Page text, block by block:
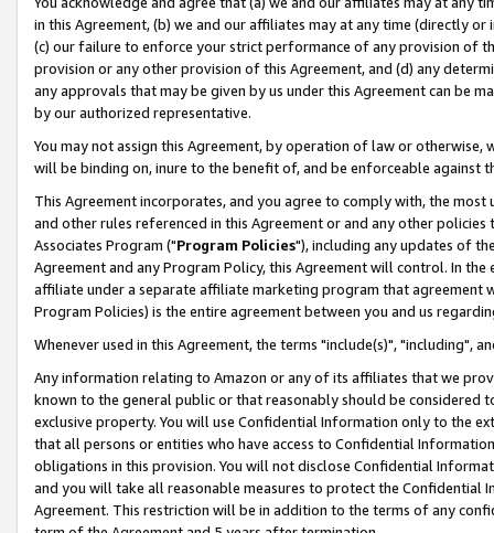
in this Agreement, (b) we and our affiliates may at any time (directly
(c) our failure to enforce your strict performance of any provision of
provision or any other provision of this Agreement, and (d) any
any approvals that may be given by us under this Agreement can be
by our authorized representative.
You may not assign this Agreement, by operation of law or
will be binding on, inure to the benefit of, and be enforceable against
This Agreement incorporates, and you agree to comply with, the
and other rules referenced in this Agreement or and any other
Associates Program ("Program Policies"), including any updates of
Agreement and any Program Policy, this Agreement will control. In
affiliate under a separate affiliate marketing program that agreement
Program Policies) is the entire agreement between you and us
Whenever used in this Agreement, the terms "include(s)", "including",
Any information relating to Amazon or any of its affiliates that we
known to the general public or that reasonably should be considered
exclusive property. You will use Confidential Information only to the
that all persons or entities who have access to Confidential
obligations in this provision. You will not disclose Confidential
and you will take all reasonable measures to protect the Confidential
Agreement. This restriction will be in addition to the terms of any